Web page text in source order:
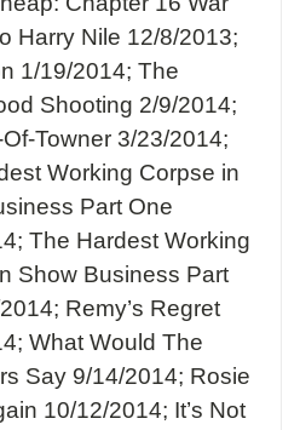
Harry Nile 12/8/2013;
1/19/2014; The
Shooting 2/9/2014;
Towner 3/23/2014;
Working Corpse in
Part One
The Hardest Working
Show Business Part
Remy’s Regret
What Would The
Say 9/14/2014; Rosie
10/12/2014; It’s Not